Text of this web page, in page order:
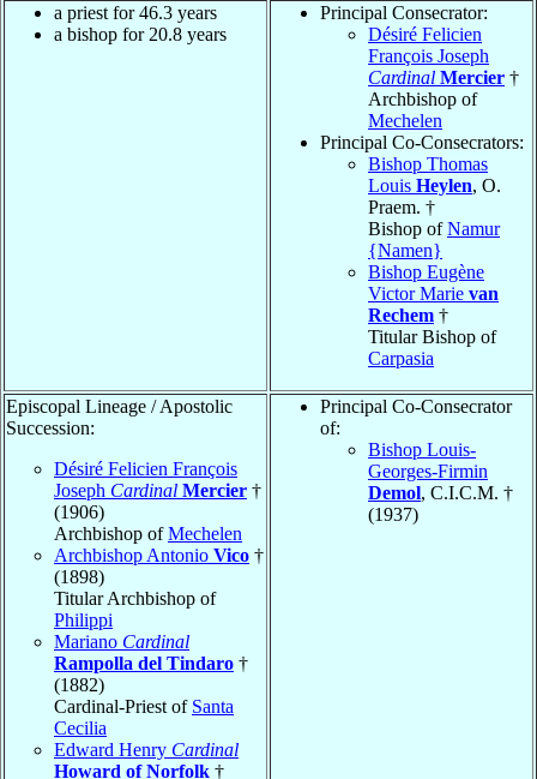
a priest for 46.3 years
a bishop for 20.8 years
Principal Consecrator:
Désiré Felicien
François Joseph
Cardinal Mercier †
Archbishop of
Mechelen
Principal Co-Consecrators:
Bishop Thomas
Louis Heylen, O.
Praem. †
Bishop ofNamur
{Namen}
Bishop Eugène
Victor Marie van
Rechem †
Titular Bishop of
Carpasia
Episcopal Lineage / Apostolic
Succession:
Désiré Felicien François
Joseph Cardinal Mercier †
(1906)
Archbishop ofMechelen
Archbishop Antonio Vico †
(1898)
Titular Archbishop of
Philippi
Mariano Cardinal
Rampolla del Tindaro †
(1882)
Cardinal-Priest of Santa
Cecilia
Edward Henry Cardinal
Howard of Norfolk †
Principal Co-Consecrator
of:
Bishop Louis-
Georges-Firmin
Demol, C.I.C.M. †
(1937)